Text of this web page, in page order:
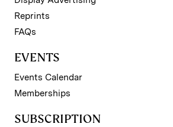
Reprints
FAQs
EVENTS
Events Calendar
Memberships
SUBSCRIPTION